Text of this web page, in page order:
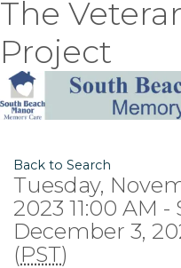
The
Project
Back to Search
Tuesday,
2023 11:00 AM -
December 3,
(PST)